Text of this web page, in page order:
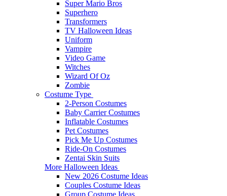
Super Mario Bros
Superhero
Transformers
TV Halloween Ideas
Uniform
Vampire
Video Game
Witches
Wizard Of Oz
Zombie
Costume Type
2-Person Costumes
Baby Carrier Costumes
Inflatable Costumes
Pet Costumes
Pick Me Up Costumes
Ride-On Costumes
Zentai Skin Suits
More Halloween Ideas
New 2026 Costume Ideas
Couples Costume Ideas
Group Costume Ideas